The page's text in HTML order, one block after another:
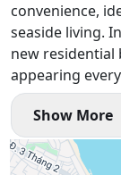
convenience,
seaside living.
new residential
appearing
Show More
Location
An Nhơn 8, An